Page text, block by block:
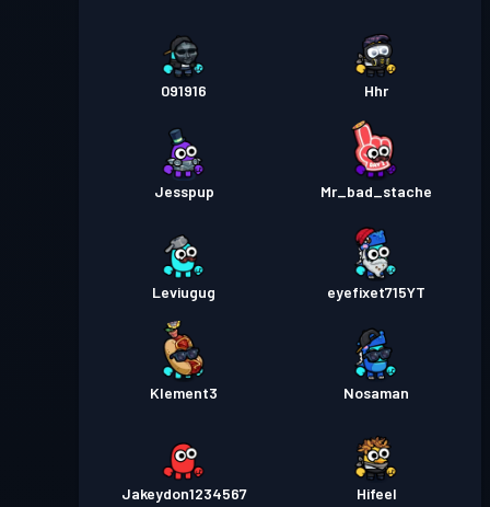
091916 Hhr
Jesspup Mr_bad_stache
Leviugug eyefixet715YT
Klement3 Nosaman
Jakeydon1234567 Hifeel